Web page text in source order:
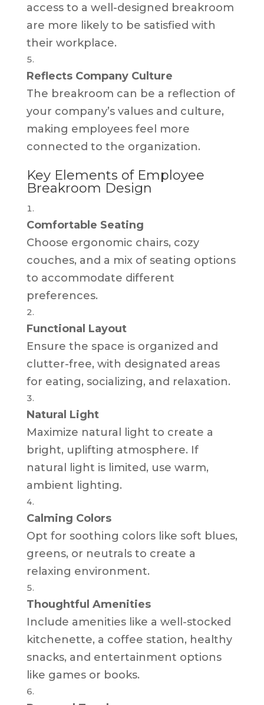
access to a well-designed breakroom
are more likely to be satisfied with
their workplace.
Reflects Company Culture
The breakroom can be a reflection of
your company’s values and culture,
making employees feel more
connected to the organization.
Key Elements of Employee
Breakroom Design
Comfortable Seating
Choose ergonomic chairs, cozy
couches, and a mix of seating options
to accommodate different
preferences.
Functional Layout
Ensure the space is organized and
clutter-free, with designated areas
for eating, socializing, and relaxation.
Natural Light
Maximize natural light to create a
bright, uplifting atmosphere. If
natural light is limited, use warm,
ambient lighting.
Calming Colors
Opt for soothing colors like soft blues,
greens, or neutrals to create a
relaxing environment.
Thoughtful Amenities
Include amenities like a well-stocked
kitchenette, a coffee station, healthy
snacks, and entertainment options
like games or books.